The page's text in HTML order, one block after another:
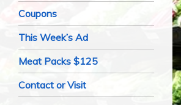
Coupons
This Week’s Ad
Meat Packs $125
Contact or Visit